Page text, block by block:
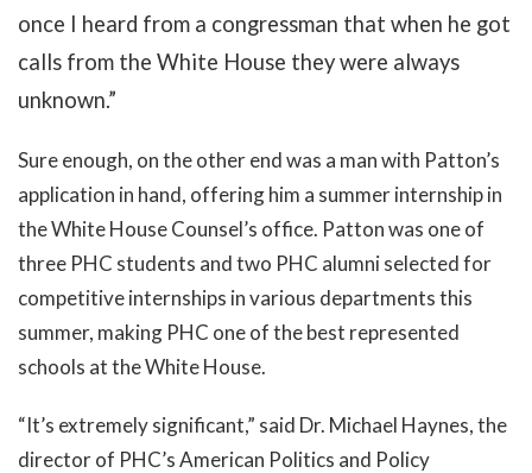
once I heard from a congressman that when he got
calls from the White House they were always
unknown.”
Sure enough, on the other end was a man with Patton’s
application in hand, offering him a summer internship in
the White House Counsel’s office. Patton was one of
three PHC students and two PHC alumni selected for
competitive internships in various departments this
summer, making PHC one of the best represented
schools at the White House.
“It’s extremely significant,” said Dr. Michael Haynes, the
director of PHC’s American Politics and Policy